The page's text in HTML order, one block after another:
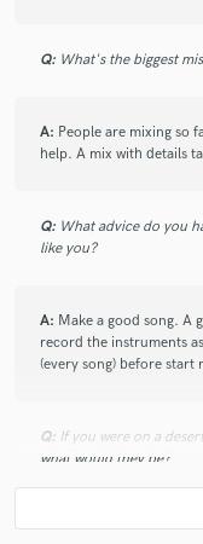
Q: What's the biggest
A: People are mixing so
help. A mix with details
Q: What advice do you
like you?
A: Make a good song. A
record the instruments
(every song) before start
Q: If you were on a
what would they be?
A:A desert Island has